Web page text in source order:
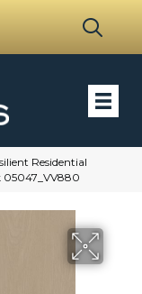
Residential